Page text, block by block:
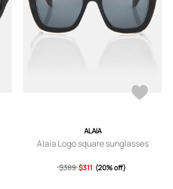
ALAIA
Alaia Logo square sunglasses
$389 $311 (20% off)